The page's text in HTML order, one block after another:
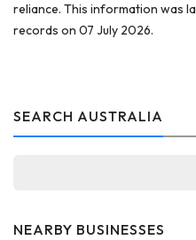
reliance. This information was
records on 07 July 2026.
SEARCH AUSTRALIA
NEARBY BUSINESSES